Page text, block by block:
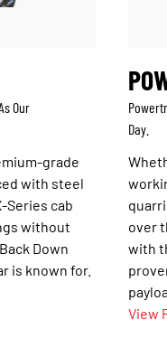
Our
grade
with steel
Series cab
without
Down
is known for.
Day.
over
with
View